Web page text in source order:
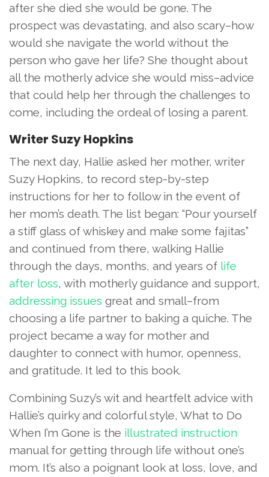
after she died she would be gone. The
prospect was devastating, and also scary–how
would she navigate the world without the
person who gave her life? She thought about
all the motherly advice she would miss–advice
that could help her through the challenges to
come, including the ordeal of losing a parent.
Writer Suzy Hopkins
The next day, Hallie asked her mother, writer
Suzy Hopkins, to record step-by-step
instructions for her to follow in the event of
her mom’s death. The list began: “Pour yourself
a stiff glass of whiskey and make some fajitas”
and continued from there, walking Hallie
through the days, months, and years of life
after loss, with motherly guidance and support,
addressing issues great and small–from
choosing a life partner to baking a quiche. The
project became a way for mother and
daughter to connect with humor, openness,
and gratitude. It led to this book.
Combining Suzy’s wit and heartfelt advice with
Hallie’s quirky and colorful style, What to Do
When I’m Gone is the illustrated instruction
manual for getting through life without one’s
mom. It’s also a poignant look at loss, love, and